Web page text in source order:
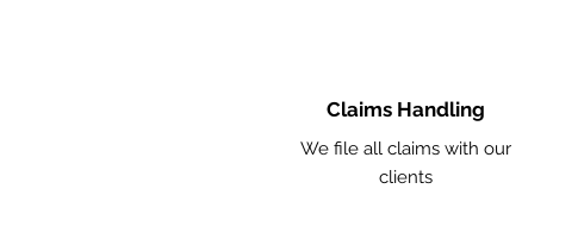
Claims Handling
We file all claims with our
clients